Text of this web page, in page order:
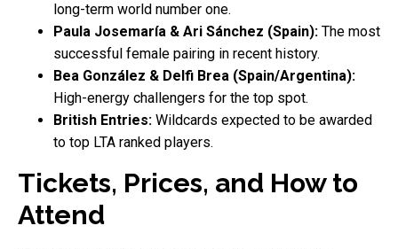
long-term world number one.
Paula Josemaría & Ari Sánchez (Spain): The most
successful female pairing in recent history.
Bea González & Delfi Brea (Spain/Argentina):
High-energy challengers for the top spot.
British Entries: Wildcards expected to be awarded
to top LTA ranked players.
Tickets, Prices, and How to
Attend